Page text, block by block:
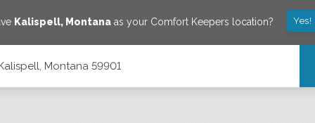
Kalispell, Montana as your Comfort Keepers location?
Montana 59901